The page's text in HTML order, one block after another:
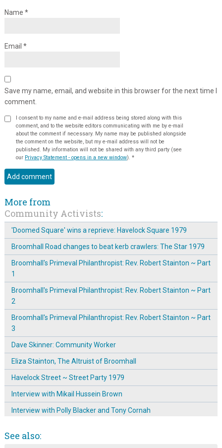
Name *
Email *
Save my name, email, and website in this browser for the next time I
comment.
I consent to my name and e-mail address being stored along with this
comment, and to the website editors communicating with me by e-mail
about the comment if necessary. My name may be published alongside
the comment on the website, but my e-mail address will not be
published. My information will not be shared with any third party (see
our Privacy Statement - opens in a new window). *
More from
Community Activists:
'Doomed Square' wins a reprieve: Havelock Square 1979
Broomhall Road changes to beat kerb crawlers: The Star 1979
Broomhall's Primeval Philanthropist: Rev. Robert Stainton ~ Part
1
Broomhall's Primeval Philanthropist: Rev. Robert Stainton ~ Part
2
Broomhall's Primeval Philanthropist: Rev. Robert Stainton ~ Part
3
Dave Skinner: Community Worker
Eliza Stainton, The Altruist of Broomhall
Havelock Street ~ Street Party 1979
Interview with Mikail Hussein Brown
Interview with Polly Blacker and Tony Cornah
See also: